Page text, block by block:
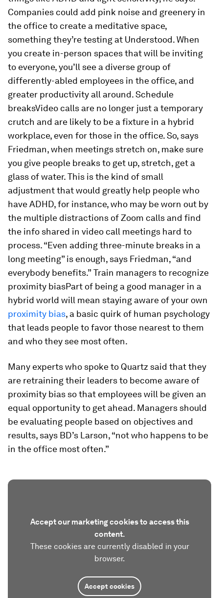
Companies could add pink noise and greenery in
the office to create a meditative space,
something they’re testing at Understood. When
you create in-person spaces that will be inviting
to everyone, you’ll see a diverse group of
differently-abled employees in the office, and
greater productivity all around. Schedule
breaksVideo calls are no longer just a temporary
crutch and are likely to be a fixture in a hybrid
workplace, even for those in the office. So, says
Friedman, when meetings stretch on, make sure
you give people breaks to get up, stretch, get a
glass of water. This is the kind of small
adjustment that would greatly help people who
have ADHD, for instance, who may be worn out by
the multiple distractions of Zoom calls and find
the info shared in video call meetings hard to
process. “Even adding three-minute breaks in a
long meeting” is enough, says Friedman, “and
everybody benefits.”Train managers to recognize
proximity biasPart of being a good manager in a
hybrid world will mean staying aware of your own
proximity bias, a basic quirk of human psychology
that leads people to favor those nearest to them
and who they see most often.
Many experts who spoke to Quartz said that they
are retraining their leaders to become aware of
proximity bias so that employees will be given an
equal opportunity to get ahead. Managers should
be evaluating people based on objectives and
results, says BD’s Larson, “not who happens to be
in the office most often.”
Accept our marketing cookies to access this
content.
These cookies are currently disabled in your
browser.
Accept cookies